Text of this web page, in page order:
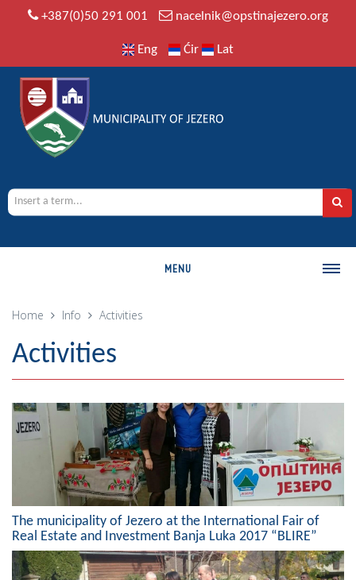
+387(0)50 291 001 nacelnik@opstinajezero.org
Eng Ćir Lat
MENU
MUNICIPALITY
History
Geography
Populated places
Art and Entertainment
Photo Gallery
MAYOR
Mayor
Home Info Activities
Activities
The municipality of Jezero at the International Fair of
Real Estate and Investment Banja Luka 2017 “BLIRE”